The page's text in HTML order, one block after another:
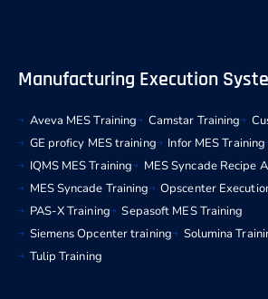
Manufacturing Execution
Aveva MES Training Camstar Training
GE proficy MES training
Infor MES Training
IQMS MES Training
MES Syncade Recipe
MES Syncade Training
Opscenter
PAS-X Training
Sepasoft MES Training
Siemens Opcenter training
Solumina
Tulip Training